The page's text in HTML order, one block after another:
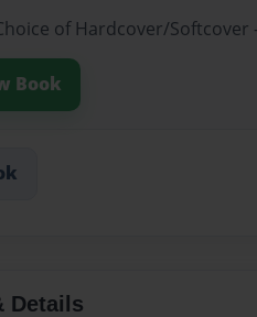
of Hardcover/Softcover
Book
Details